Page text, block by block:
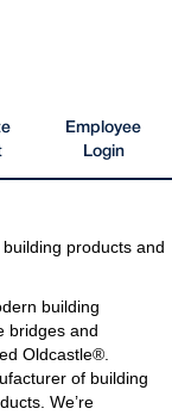
Employee
Login
products and
building
bridges and
Oldcastle®.
of building
We’re